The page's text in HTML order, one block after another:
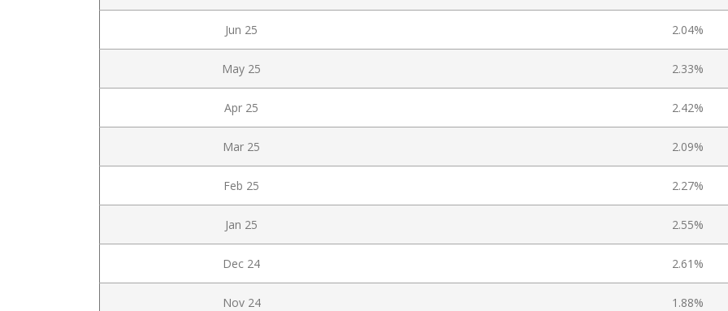
Jun 25 2.04%
May 25 2.33%
Apr 25 2.42%
Mar 25 2.09%
Feb 25 2.27%
Jan 25 2.55%
Dec 24 2.61%
Nov 24 1.88%